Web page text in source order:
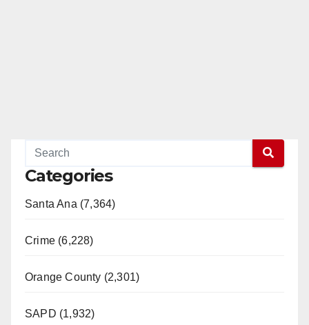
Categories
Santa Ana (7,364)
Crime (6,228)
Orange County (2,301)
SAPD (1,932)